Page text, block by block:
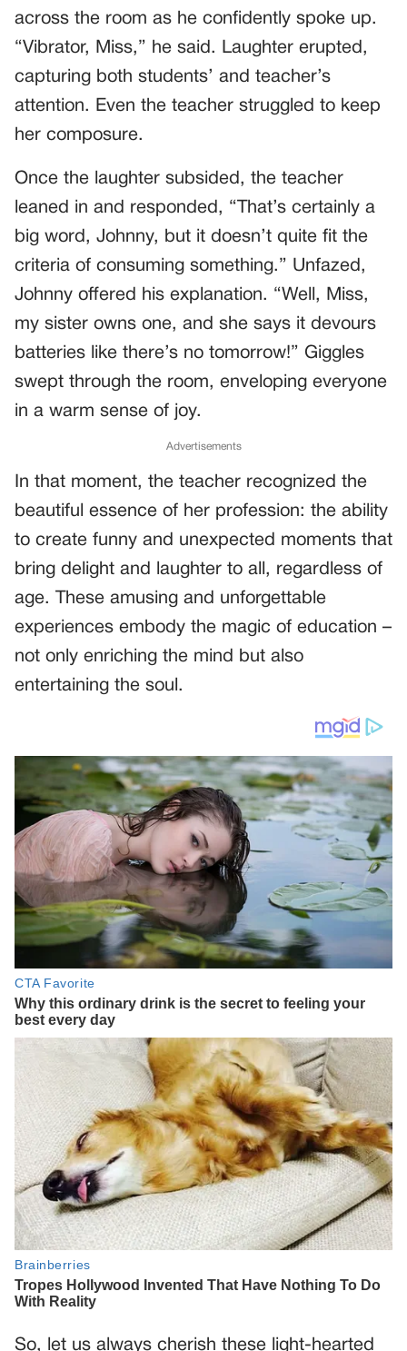
across the room as he confidently spoke up.
“Vibrator, Miss,” he said. Laughter erupted,
capturing both students’ and teacher’s
attention. Even the teacher struggled to keep
her composure.
Once the laughter subsided, the teacher
leaned in and responded, “That’s certainly a
big word, Johnny, but it doesn’t quite fit the
criteria of consuming something.” Unfazed,
Johnny offered his explanation. “Well, Miss,
my sister owns one, and she says it devours
batteries like there’s no tomorrow!” Giggles
swept through the room, enveloping everyone
in a warm sense of joy.
Advertisements
In that moment, the teacher recognized the
beautiful essence of her profession: the ability
to create funny and unexpected moments that
bring delight and laughter to all, regardless of
age. These amusing and unforgettable
experiences embody the magic of education –
not only enriching the mind but also
entertaining the soul.
So, let us always cherish these light-hearted